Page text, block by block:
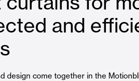
Residential
and
design come together in the